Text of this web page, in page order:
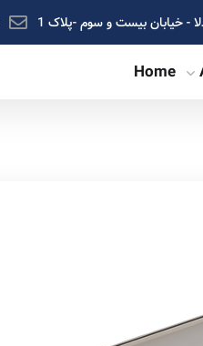
- خیابان بیست و سوم -پلاک 1
Home